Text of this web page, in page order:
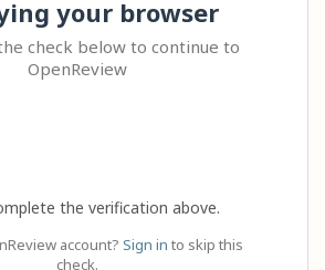
your browser
check below to continue to
OpenReview
the verification above.
account? Sign in to skip this
check.